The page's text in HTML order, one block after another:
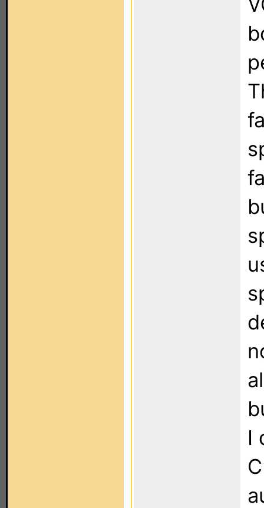
I